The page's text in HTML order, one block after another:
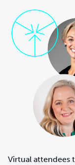
Virtual attendees